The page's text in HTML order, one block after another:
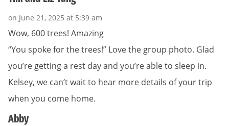
on June 21, 2025 at 5:39 am
Wow, 600 trees! Amazing
“You spoke for the trees!” Love the group photo. Glad
you’re getting a rest day and you’re able to sleep in.
Kelsey, we can’t wait to hear more details of your trip
when you come home.
Abby